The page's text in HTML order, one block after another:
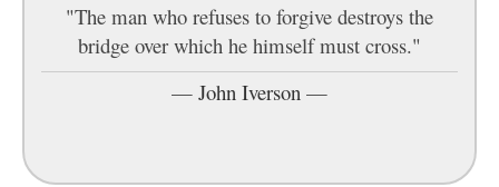
"The man who refuses to forgive destroys the
bridge over which he himself must cross."
— John Iverson —